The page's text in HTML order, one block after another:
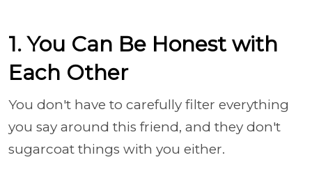
1. You Can Be Honest with
Each Other
You don't have to carefully filter everything
you say around this friend, and they don't
sugarcoat things with you either.